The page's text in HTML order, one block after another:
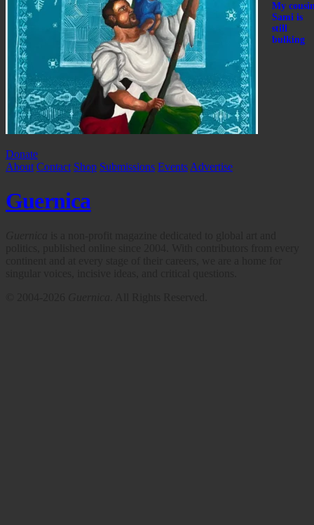
My
Sami is
still
bulking
Donate
About Contact Shop Submissions Events Advertise
Guernica